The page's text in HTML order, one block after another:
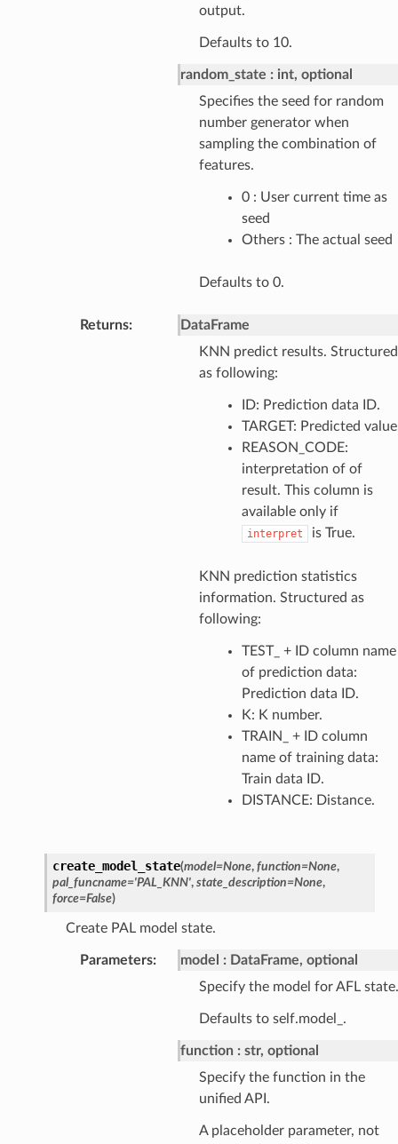
output.
Defaults to 10.
random_state
int, optional
Specifies the seed for random
number generator when
sampling the combination of
features.
0 : User current time as
seed
Others : The actual seed
Defaults to 0.
Returns:
DataFrame
KNN predict results. Structured
as following:
ID: Prediction data ID.
TARGET: Predicted
REASON_CODE:
interpretation of of
result. This column is
available only if
interpret is True.
KNN prediction statistics
information. Structured as
following:
TEST_ + ID column name
of prediction data:
Prediction data ID.
K: K number.
TRAIN_ + ID column
name of training data:
Train data ID.
DISTANCE: Distance.
create_model_state(model=None, function=None,
pal_funcname='PAL_KNN', state_description=None,
force=False)
Create PAL model state.
Parameters: model
DataFrame, optional
Specify the model for AFL state.
Defaults to self.model_.
function
str, optional
Specify the function in the
unified API.
A placeholder parameter, not